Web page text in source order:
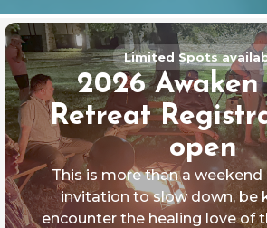
Limited Spots
2026
Retreat
open
This is more than a weekend
invitation to slow down, be
encounter the healing love of